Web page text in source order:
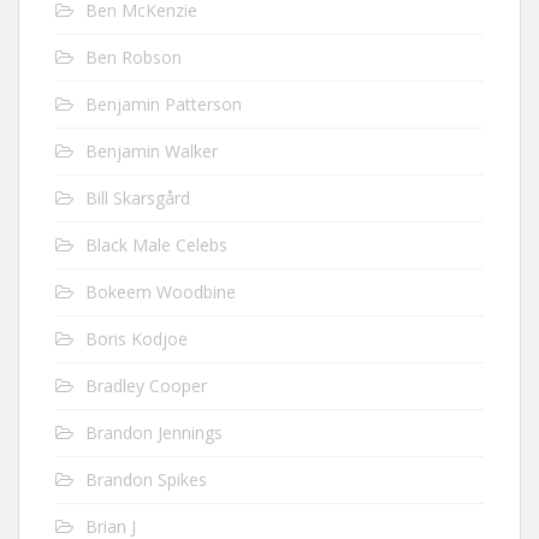
Ben McKenzie
Ben Robson
Benjamin Patterson
Benjamin Walker
Bill Skarsgård
Black Male Celebs
Bokeem Woodbine
Boris Kodjoe
Bradley Cooper
Brandon Jennings
Brandon Spikes
Brian J